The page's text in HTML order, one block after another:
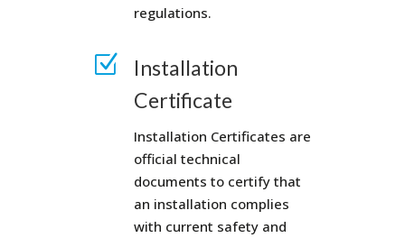
regulations.
Z
Installation
Certificate
Installation Certificates are
official technical
documents to certify that
an installation complies
with current safety and